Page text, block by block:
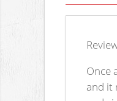
Once
and it